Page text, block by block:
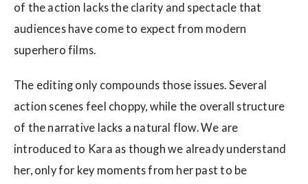
of the action lacks the clarity and spectacle that
audiences have come to expect from modern
superhero films.
The editing only compounds those issues. Several
action scenes feel choppy, while the overall structure
of the narrative lacks a natural flow. We are
introduced to Kara as though we already understand
her, only for key moments from her past to be